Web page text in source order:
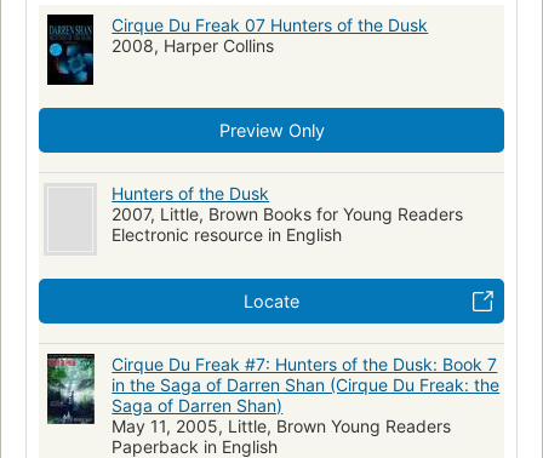
Freak shows
Friendship
Quests (Expeditions)
Good and evil
Quête (Littérature)
Méchanceté
Larten Crepsley (Fictitious character)
Cirque Du Freak 07 Hunters of the Dusk
2008, Harper Collins
Preview Only
Hunters of the Dusk
2007, Little, Brown Books for Young Readers
Electronic resource in English
Locate
Cirque Du Freak #7: Hunters of the Dusk: Book 7
in the Saga of Darren Shan (Cirque Du Freak: the
Saga of Darren Shan)
May 11, 2005, Little, Brown Young Readers
Paperback in English